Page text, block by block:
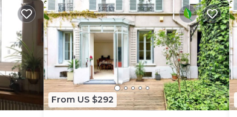
From US $292